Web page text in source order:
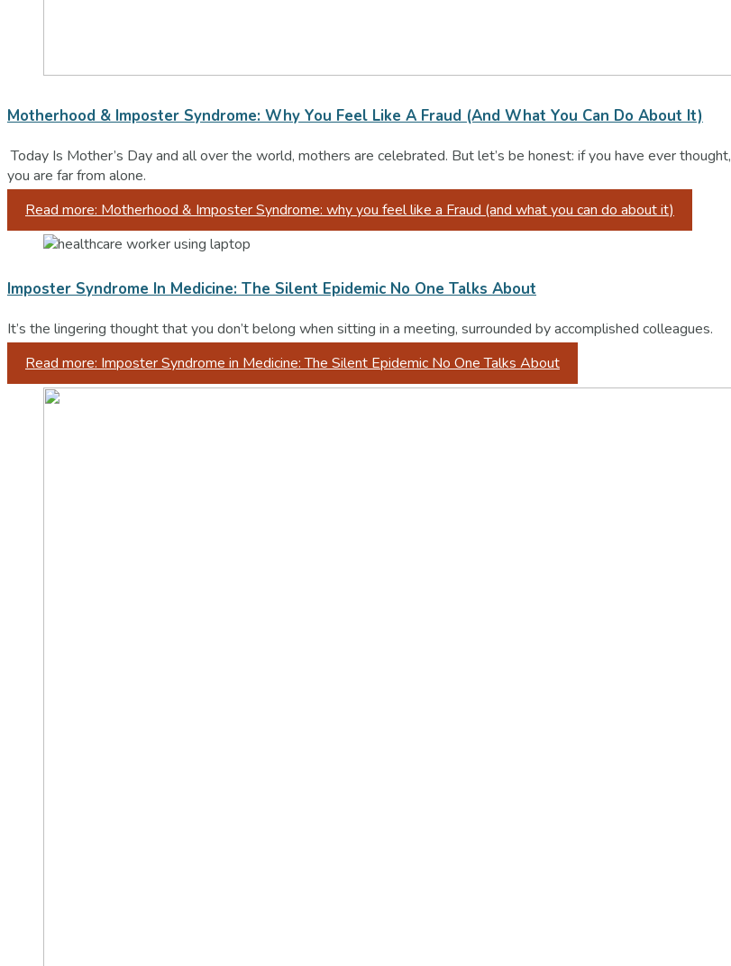
Motherhood & Imposter Syndrome: Why You Feel Like A Fraud (and What You Can Do About It)
Today Is Mother’s Day and all over the world, mothers are celebrated. But let’s be honest: if you have ever thought,
you are far from alone.
Read more: Motherhood & Imposter Syndrome: why you feel like a Fraud (and what you can do about it)
Imposter Syndrome In Medicine: The Silent Epidemic No One Talks About
It’s the lingering thought that you don’t belong when sitting in a meeting, surrounded by accomplished colleagues.
Read more: Imposter Syndrome in Medicine: The Silent Epidemic No One Talks About